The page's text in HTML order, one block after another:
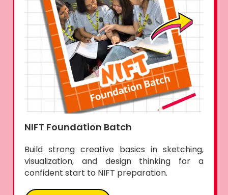
NIFT Foundation Batch
Build strong creative basics in sketching,
visualization, and design thinking for a
confident start to NIFT preparation.